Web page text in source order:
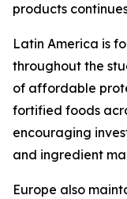
products
Latin America is
throughout the
of affordable
fortified foods
encouraging
and ingredient
Europe also